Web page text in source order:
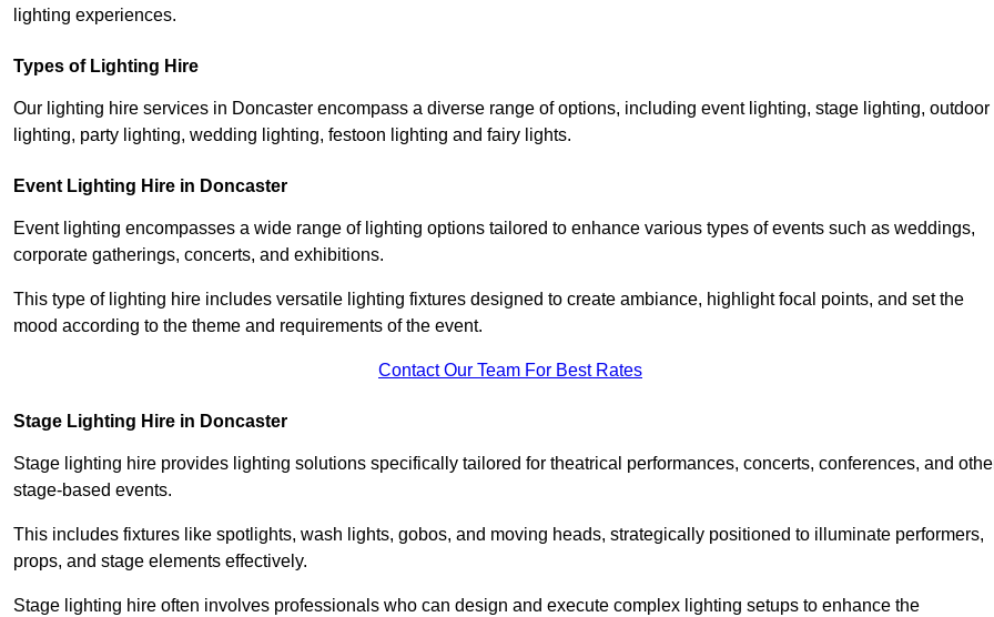
lighting experiences.
Types of Lighting Hire
Our lighting hire services in Doncaster encompass a diverse range of options, including event lighting, stage lighting, outdoor
lighting, party lighting, wedding lighting, festoon lighting and fairy lights.
Event Lighting Hire in Doncaster
Event lighting encompasses a wide range of lighting options tailored to enhance various types of events such as weddings,
corporate gatherings, concerts, and exhibitions.
This type of lighting hire includes versatile lighting fixtures designed to create ambiance, highlight focal points, and set the
mood according to the theme and requirements of the event.
Contact Our Team For Best Rates
Stage Lighting Hire in Doncaster
Stage lighting hire provides lighting solutions specifically tailored for theatrical performances, concerts, conferences, and
stage-based events.
This includes fixtures like spotlights, wash lights, gobos, and moving heads, strategically positioned to illuminate performers,
props, and stage elements effectively.
Stage lighting hire often involves professionals who can design and execute complex lighting setups to enhance the